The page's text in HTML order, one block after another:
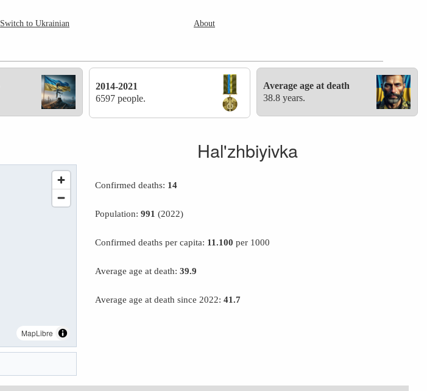
Switch to Ukrainian About
2014-2021
6597 people.
Average age at death
38.8 years.
MapLibre
Hal'zhbiyivka
Confirmed deaths: 14
Population:991 (2022)
Confirmed deaths per capita: 11.100 per 1000
Average age at death:39.9
Average age at death since 2022:41.7